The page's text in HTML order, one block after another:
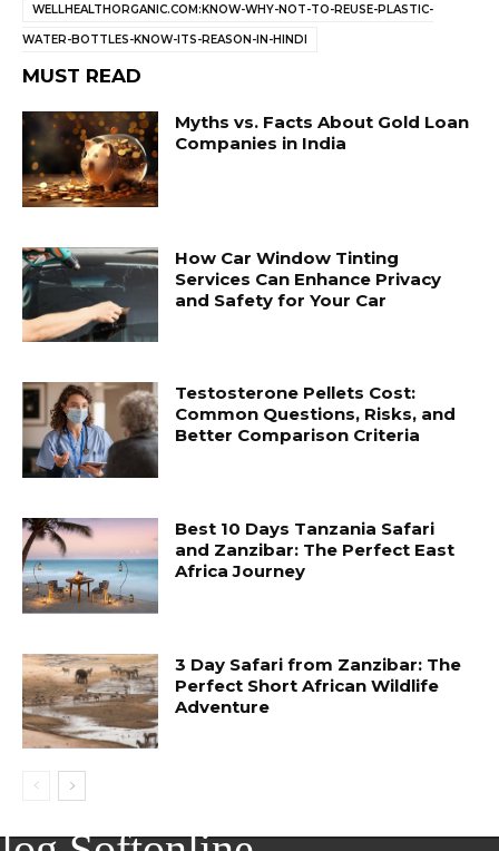
WELLHEALTHORGANIC.COM:KNOW-WHY-NOT-TO-REUSE-PLASTIC-
WATER-BOTTLES-KNOW-ITS-REASON-IN-HINDI
MUST READ
Myths vs. Facts About Gold Loan
Companies in India
How Car Window Tinting
Services Can Enhance Privacy
and Safety for Your Car
Testosterone Pellets Cost:
Common Questions, Risks, and
Better Comparison Criteria
Best 10 Days Tanzania Safari
and Zanzibar: The Perfect East
Africa Journey
3 Day Safari from Zanzibar: The
Perfect Short African Wildlife
Adventure